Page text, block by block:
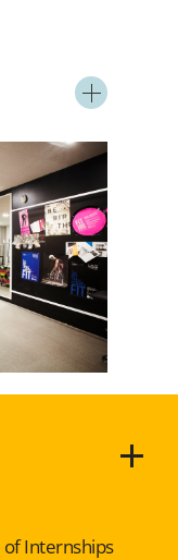
of Internships